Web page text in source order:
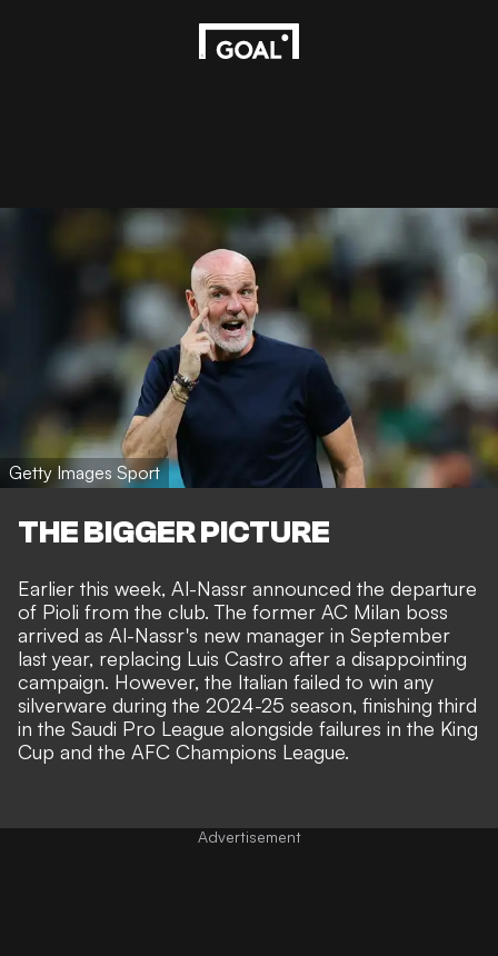
Getty Images Sport
THE BIGGER PICTURE
Earlier this week, Al-Nassr announced the departure
of Pioli from the club. The former AC Milan boss
arrived as Al-Nassr's new manager in September
last year, replacing Luis Castro after a disappointing
campaign. However, the Italian failed to win any
silverware during the 2024-25 season, finishing third
in the Saudi Pro League alongside failures in the King
Cup and the AFC Champions League.